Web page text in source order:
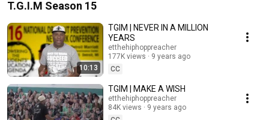
T.G.I.M Season 15
10:13
TGIM | NEVER IN A MILLION
YEARS
etthehiphoppreacher
177K views
9 years ago
CC
TGIM | MAKE A WISH
etthehiphoppreacher
84K views
9 years ago